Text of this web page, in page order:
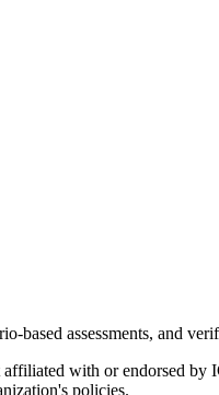
based assessments, and
affiliated with or endorsed
policies.